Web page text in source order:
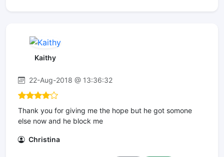
Kaithy
22-Aug-2018 @ 13:36:32
Thank you for giving me the hope but he got somone
else now and he block me
Christina